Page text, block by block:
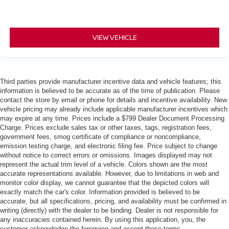
VIEW VEHICLE
Third parties provide manufacturer incentive data and vehicle features; this
information is believed to be accurate as of the time of publication. Please
contact the store by email or phone for details and incentive availability. New
vehicle pricing may already include applicable manufacturer incentives which
may expire at any time. Prices include a $799 Dealer Document Processing
Charge. Prices exclude sales tax or other taxes, tags, registration fees,
government fees, smog certificate of compliance or noncompliance,
emission testing charge, and electronic filing fee. Price subject to change
without notice to correct errors or omissions. Images displayed may not
represent the actual trim level of a vehicle. Colors shown are the most
accurate representations available. However, due to limitations in web and
monitor color display, we cannot guarantee that the depicted colors will
exactly match the car's color. Information provided is believed to be
accurate, but all specifications, pricing, and availability must be confirmed in
writing (directly) with the dealer to be binding. Dealer is not responsible for
any inaccuracies contained herein. By using this application, you, the